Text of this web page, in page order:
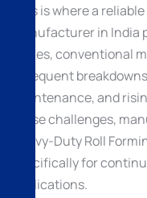
This is where a
Manufacturer in India
scales, conventional
—frequent
maintenance, and
these challenges,
Heavy-Duty Roll
specifically for
applications.